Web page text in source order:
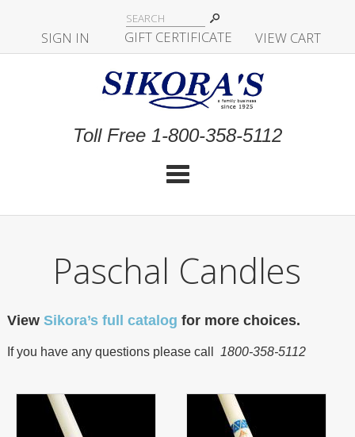
SIGN IN GIFT CERTIFICATE VIEW CART
Toll Free 1-800-358-5112
Paschal Candles
View Sikora’s full catalog for more choices.
If you have any questions please call 1800-358-5112